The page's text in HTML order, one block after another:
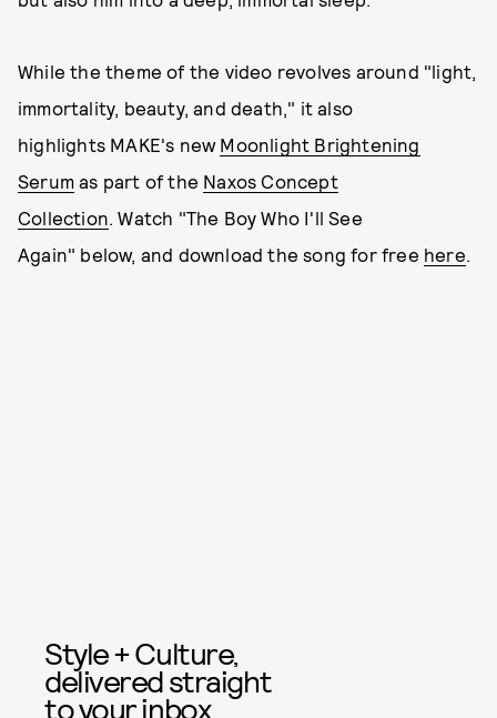
While the theme of the video revolves around "light,
immortality, beauty, and death," it also
highlights MAKE's new Moonlight Brightening
Serum as part of the Naxos Concept
Collection. Watch "The Boy Who I'll See
Again" below, and download the song for free here.
Style + Culture,
delivered straight
to your inbox.